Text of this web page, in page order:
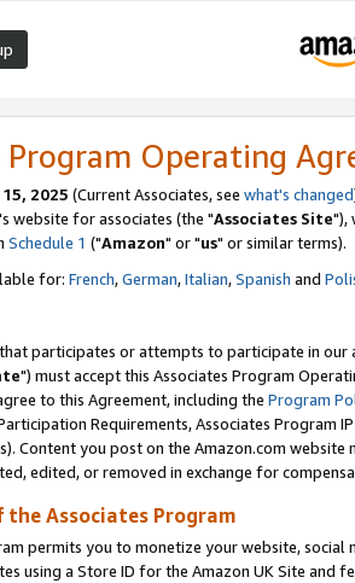
Program Operating
2025 (Current Associates, see what's changed
website for associates (the "Associates Site"),
Schedule 1 ("Amazon" or "us" or similar terms).
for: French,German,Italian,Spanish and
participates or attempts to participate in our
") must accept this Associates Program
to this Agreement, including the Program
Requirements, Associates Program
Content you post on the Amazon.com
edited, or removed in exchange for
the Associates Program
permits you to monetize your website,
using a Store ID for the Amazon UK Site and